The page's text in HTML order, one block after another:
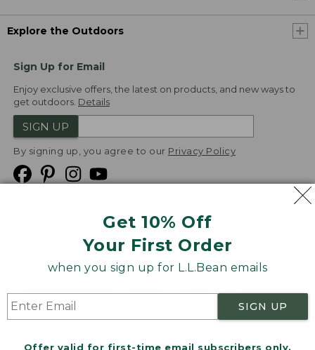
Get 10% Off
Your First Order
when you sign up for L.L.Bean emails
SIGN UP
Offer valid for first-time email subscribers only.
Explore the Outdoors
Sign Up for Email
Enjoy exclusive offers, the latest on products, and new ways to
get outdoors. Details
SIGN UP
By signing up, you agree to our Privacy Policy
Product Recalls